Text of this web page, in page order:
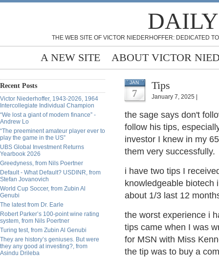
THE WEB SITE OF VICTOR NIEDERHOFFER: DEDICATED
A NEW SITE ABOUT VICTOR
Recent Posts
Victor Niederhoffer, 1943-2026, 1964
Intercollegiate Individual Champion
“We lost a giant of modern finance” -
Andrew Lo
“The preeminent amateur player ever to
play the game in the US”
UBS Global Investment Returns
Yearbook 2026
Greedyness, from Nils Poertner
Default - What Default? USDINR, from
Stefan Jovanovich
World Cup Soccer, from Zubin Al
Genubi
The latest from Dr. Earle
Robert Parker’s 100-point wine rating
system, from Nils Poertner
Turing test, from Zubin Al Genubi
They are history’s geniuses. But were
they any good at investing?, from
Asindu Drileba
JAN
7
Tips
January 7, 2025 |
the sage says don't
follow his tips,
investor I knew in my
them very successfully.
i have two tips I
knowledgeable biotech
about 1/3 last 12
the worst experience i
tips came when I was
for MSN with Miss
the tip was to buy a